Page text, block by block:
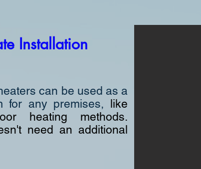
Installation
can be used as a
for any premises, like
heating methods.
need an additional